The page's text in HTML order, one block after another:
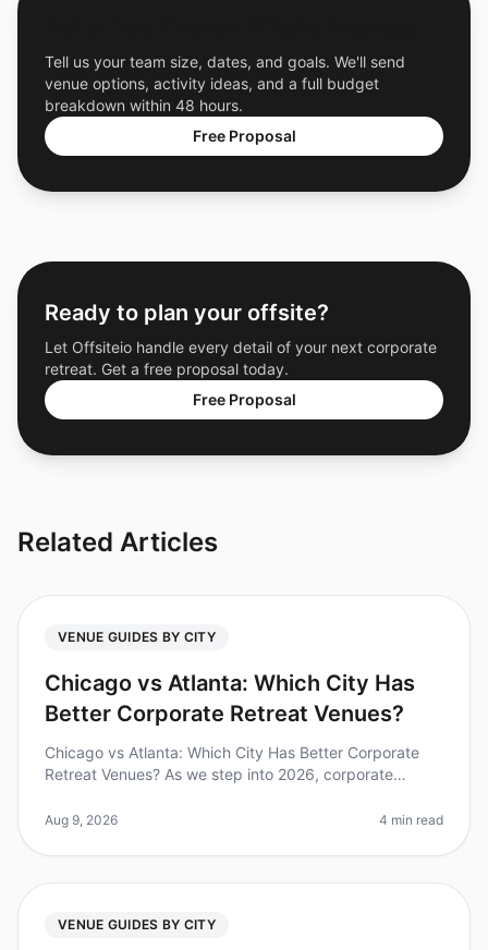
Tell us your team size, dates, and goals. We'll send
venue options, activity ideas, and a full budget
breakdown within 48 hours.
Free Proposal
Ready to plan your offsite?
Let Offsiteio handle every detail of your next corporate
retreat. Get a free proposal today.
Free Proposal
Related Articles
VENUE GUIDES BY CITY
Chicago vs Atlanta: Which City Has
Better Corporate Retreat Venues?
Chicago vs Atlanta: Which City Has Better Corporate
Retreat Venues? As we step into 2026, corporate
strategic planning. A recent
Aug 9, 2026 4 min read
VENUE GUIDES BY CITY